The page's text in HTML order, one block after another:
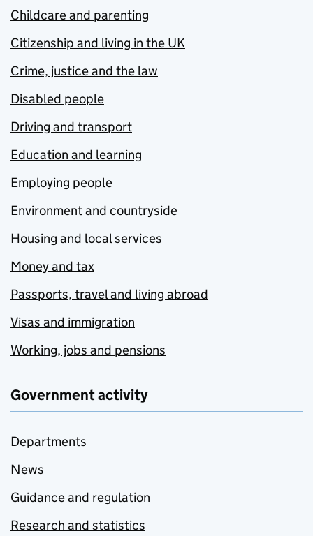
Childcare and parenting
Citizenship and living in the UK
Crime, justice and the law
Disabled people
Driving and transport
Education and learning
Employing people
Environment and countryside
Housing and local services
Money and tax
Passports, travel and living abroad
Visas and immigration
Working, jobs and pensions
Government activity
Departments
News
Guidance and regulation
Research and statistics